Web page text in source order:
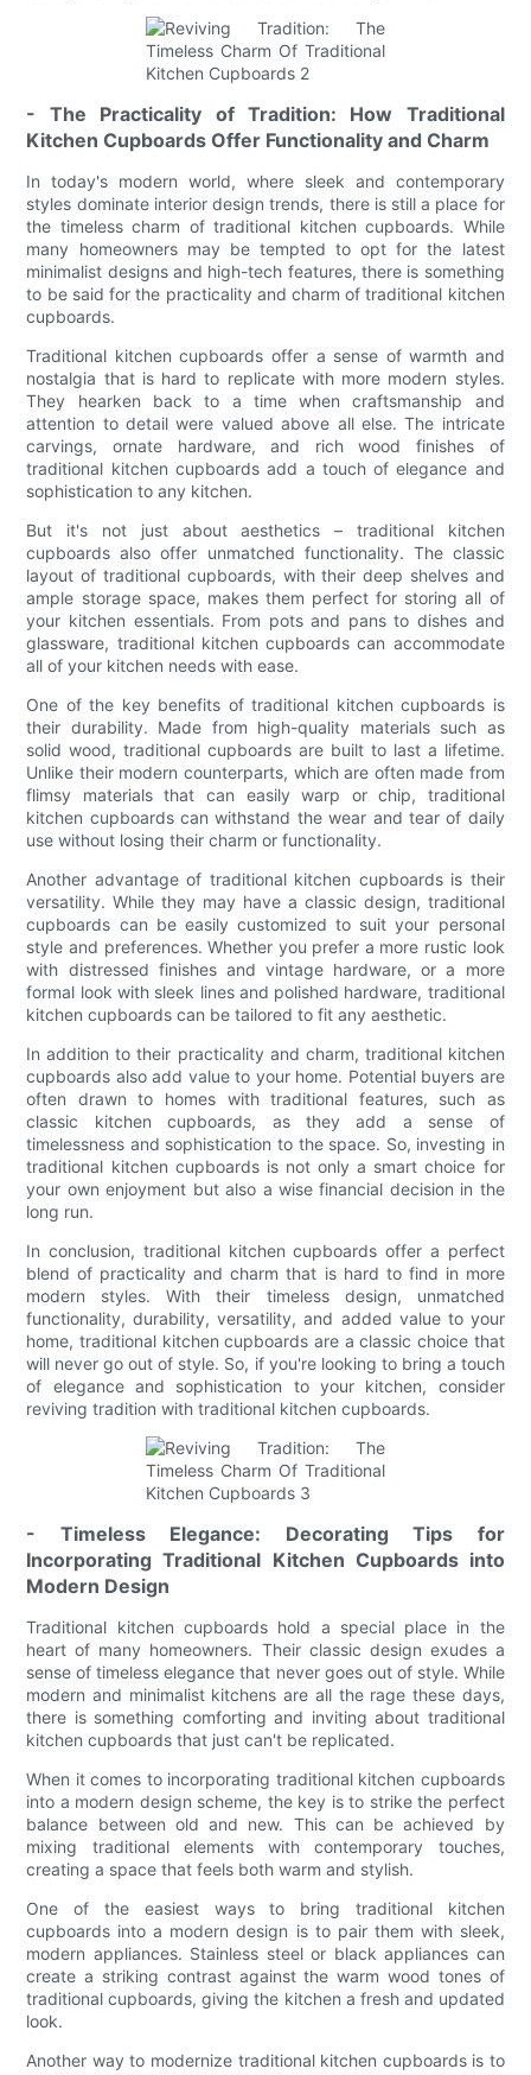
- The Practicality of Tradition: How Traditional
Kitchen Cupboards Offer Functionality and Charm
In today's modern world, where sleek and contemporary
styles dominate interior design trends, there is still a place for
the timeless charm of traditional kitchen cupboards. While
many homeowners may be tempted to opt for the latest
minimalist designs and high-tech features, there is something
to be said for the practicality and charm of traditional kitchen
cupboards.
Traditional kitchen cupboards offer a sense of warmth and
nostalgia that is hard to replicate with more modern styles.
They hearken back to a time when craftsmanship and
attention to detail were valued above all else. The intricate
carvings, ornate hardware, and rich wood finishes of
traditional kitchen cupboards add a touch of elegance and
sophistication to any kitchen.
But it's not just about aesthetics – traditional kitchen
cupboards also offer unmatched functionality. The classic
layout of traditional cupboards, with their deep shelves and
ample storage space, makes them perfect for storing all of
your kitchen essentials. From pots and pans to dishes and
glassware, traditional kitchen cupboards can accommodate
all of your kitchen needs with ease.
One of the key benefits of traditional kitchen cupboards is
their durability. Made from high-quality materials such as
solid wood, traditional cupboards are built to last a lifetime.
Unlike their modern counterparts, which are often made from
flimsy materials that can easily warp or chip, traditional
kitchen cupboards can withstand the wear and tear of daily
use without losing their charm or functionality.
Another advantage of traditional kitchen cupboards is their
versatility. While they may have a classic design, traditional
cupboards can be easily customized to suit your personal
style and preferences. Whether you prefer a more rustic look
with distressed finishes and vintage hardware, or a more
formal look with sleek lines and polished hardware, traditional
kitchen cupboards can be tailored to fit any aesthetic.
In addition to their practicality and charm, traditional kitchen
cupboards also add value to your home. Potential buyers are
often drawn to homes with traditional features, such as
classic kitchen cupboards, as they add a sense of
timelessness and sophistication to the space. So, investing in
traditional kitchen cupboards is not only a smart choice for
your own enjoyment but also a wise financial decision in the
long run.
In conclusion, traditional kitchen cupboards offer a perfect
blend of practicality and charm that is hard to find in more
modern styles. With their timeless design, unmatched
functionality, durability, versatility, and added value to your
home, traditional kitchen cupboards are a classic choice that
will never go out of style. So, if you're looking to bring a touch
of elegance and sophistication to your kitchen, consider
reviving tradition with traditional kitchen cupboards.
- Timeless Elegance: Decorating Tips for
Incorporating Traditional Kitchen Cupboards into
Modern Design
Traditional kitchen cupboards hold a special place in the
heart of many homeowners. Their classic design exudes a
sense of timeless elegance that never goes out of style. While
modern and minimalist kitchens are all the rage these days,
there is something comforting and inviting about traditional
kitchen cupboards that just can't be replicated.
When it comes to incorporating traditional kitchen cupboards
into a modern design scheme, the key is to strike the perfect
balance between old and new. This can be achieved by
mixing traditional elements with contemporary touches,
creating a space that feels both warm and stylish.
One of the easiest ways to bring traditional kitchen
cupboards into a modern design is to pair them with sleek,
modern appliances. Stainless steel or black appliances can
create a striking contrast against the warm wood tones of
traditional cupboards, giving the kitchen a fresh and updated
look.
Another way to modernize traditional kitchen cupboards is to